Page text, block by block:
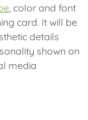
, color and font
card. It will be
details
shown on
media